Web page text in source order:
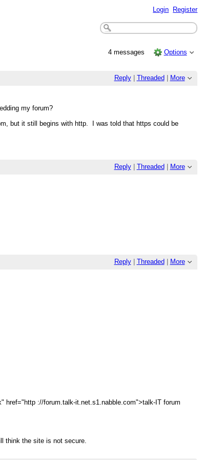
Login Register
4 messages Options
Reply| Threaded More
my forum?
but it still begins with http. I was told that https could be
Reply| Threaded More
Reply| Threaded More
href="http ://forum.talk-it.net.s1.nabble.com">talk-IT forum
think the site is not secure.